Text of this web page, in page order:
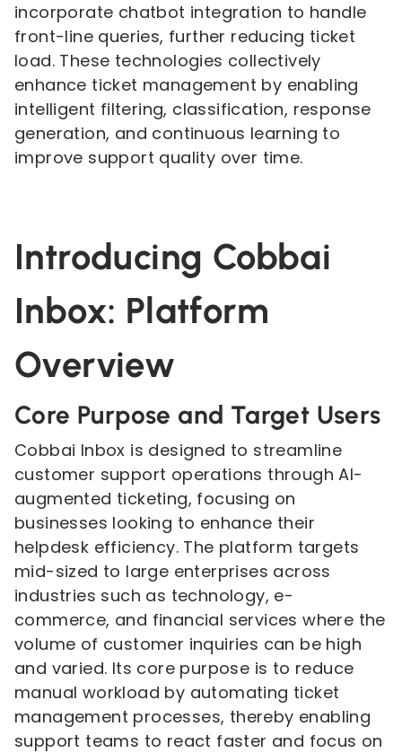
incorporate chatbot integration to handle
front-line queries, further reducing ticket
load. These technologies collectively
enhance ticket management by enabling
intelligent filtering, classification, response
generation, and continuous learning to
improve support quality over time.
Introducing Cobbai
Inbox: Platform
Overview
Core Purpose and Target Users
Cobbai Inbox is designed to streamline
customer support operations through AI-
augmented ticketing, focusing on
businesses looking to enhance their
helpdesk efficiency. The platform targets
mid-sized to large enterprises across
industries such as technology, e-
commerce, and financial services where the
volume of customer inquiries can be high
and varied. Its core purpose is to reduce
manual workload by automating ticket
management processes, thereby enabling
support teams to react faster and focus on